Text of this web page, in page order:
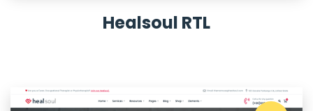
Healsoul RTL